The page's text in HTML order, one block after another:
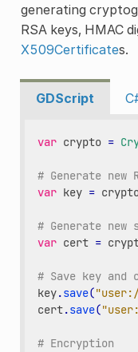
generating
RSA keys, HMAC
X509Certificates.
GDScript
var crypto =
# Generate new
var key =
# Generate
var cert =
# Save key
key.save(
cert.save(
# Encryption